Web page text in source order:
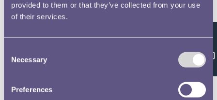
provided to them or that they’ve collected from your use
of their services.
Selection
Necessary
Preferences
Feedback